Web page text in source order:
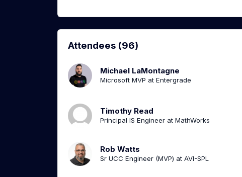
Attendees (96)
Michael LaMontagne
Microsoft MVP at Entergrade
Timothy Read
Principal IS Engineer at MathWorks
Rob Watts
Sr UCC Engineer (MVP) at AVI-SPL